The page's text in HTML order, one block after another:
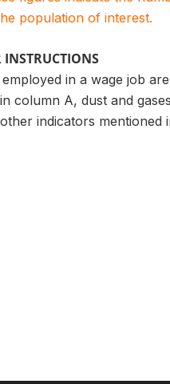
population of interest.
INSTRUCTIONS
in a wage job
column A, dust and
indicators mentioned